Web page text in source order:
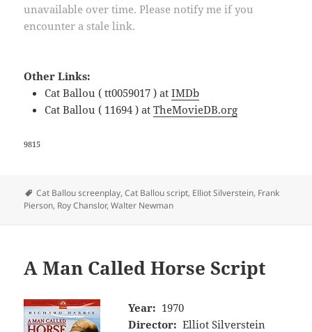
unavailable over time. Please notify me if you
encounter a stale link.
Other Links:
Cat Ballou ( tt0059017 ) atIMDb
Cat Ballou ( 11694 ) atTheMovieDB.org
9815
Tags
Cat Ballou screenplay,Cat Ballou script, Elliot Silverstein, Frank
Pierson, Roy Chanslor,Walter Newman
A Man Called Horse Script
Year: 1970
Director: Elliot Silverstein